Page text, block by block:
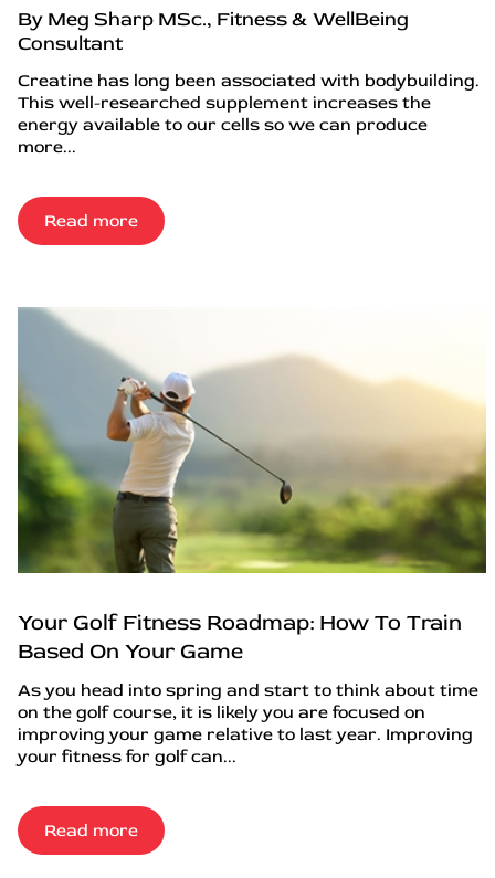
By Meg Sharp MSc., Fitness & WellBeing
Consultant
Creatine has long been associated with bodybuilding.
This well-researched supplement increases the
energy available to our cells so we can produce
more...
Read more
Your Golf Fitness Roadmap: How To Train
Based On Your Game
As you head into spring and start to think about time
on the golf course, it is likely you are focused on
improving your game relative to last year. Improving
your fitness for golf can...
Read more